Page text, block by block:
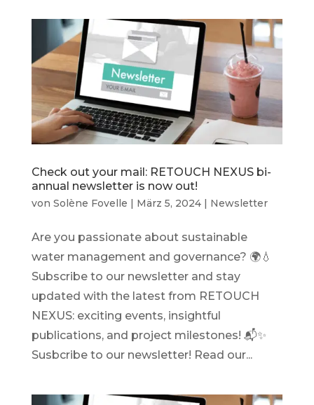
Check out your mail: RETOUCH NEXUS bi-
annual newsletter is now out!
von Solène Fovelle | März 5, 2024| Newsletter
Are you passionate about sustainable
water management and governance? 🌍💧
Subscribe to our newsletter and stay
updated with the latest from RETOUCH
NEXUS: exciting events, insightful
publications, and project milestones! 📬✨
Susbcribe to our newsletter! Read our...